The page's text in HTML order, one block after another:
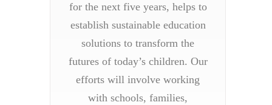
for the next five years, helps to
establish sustainable education
solutions to transform the
futures of today’s children. Our
efforts will involve working
with schools, families,